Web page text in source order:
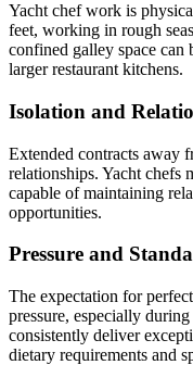
Yacht chef work is
feet, working in rough
confined galley space can
larger restaurant kitchens.
Isolation and
Extended contracts away
relationships. Yacht chefs
capable of maintaining
opportunities.
Pressure and
The expectation for
pressure, especially
consistently deliver
dietary requirements and